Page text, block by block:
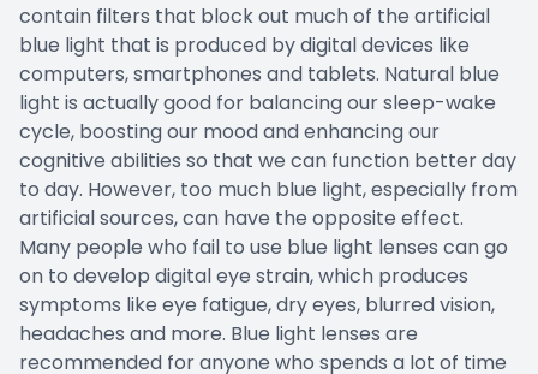
contain filters that block out much of the artificial
blue light that is produced by digital devices like
computers, smartphones and tablets. Natural blue
light is actually good for balancing our sleep-wake
cycle, boosting our mood and enhancing our
cognitive abilities so that we can function better day
to day. However, too much blue light, especially from
artificial sources, can have the opposite effect.
Many people who fail to use blue light lenses can go
on to develop digital eye strain, which produces
symptoms like eye fatigue, dry eyes, blurred vision,
headaches and more. Blue light lenses are
recommended for anyone who spends a lot of time